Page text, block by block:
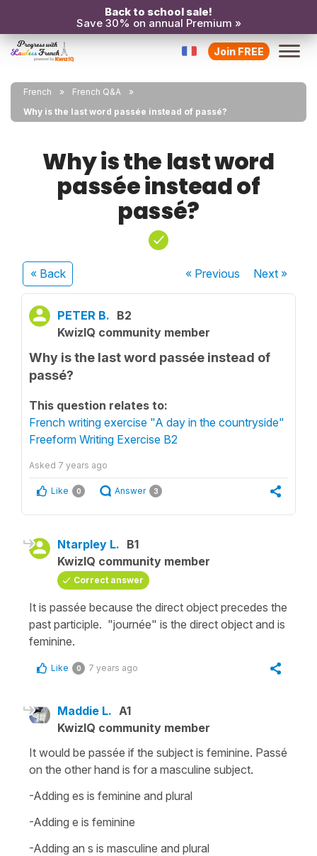
Back to school sale!
Save 30% on annual Premium »
Join FREE
French
French Q&A
Why is the last word passée instead of passé?
Why is the last word
passée instead of
passé?
« Back « Previous Next»
PETER B. B2
KwizIQ community member
Why is the last word passée instead of
passé?
This question relates to:
French writing exercise "A day in the countryside"
Freeform Writing Exercise B2
Asked 7 years ago
Like 0 Answer 3
Ntarpley L. B1
KwizIQ community member
Correct answer
It is passée because the direct object precedes the
past participle. "journée" is the direct object and is
feminine.
Like 0 7 years ago
Maddie L. A1
KwizIQ community member
It would be passée if the subject is feminine. Passé
on the other hand is for a masculine subject.
-Adding es is feminine and plural
-Adding e is feminine
-Adding an s is masculine and plural